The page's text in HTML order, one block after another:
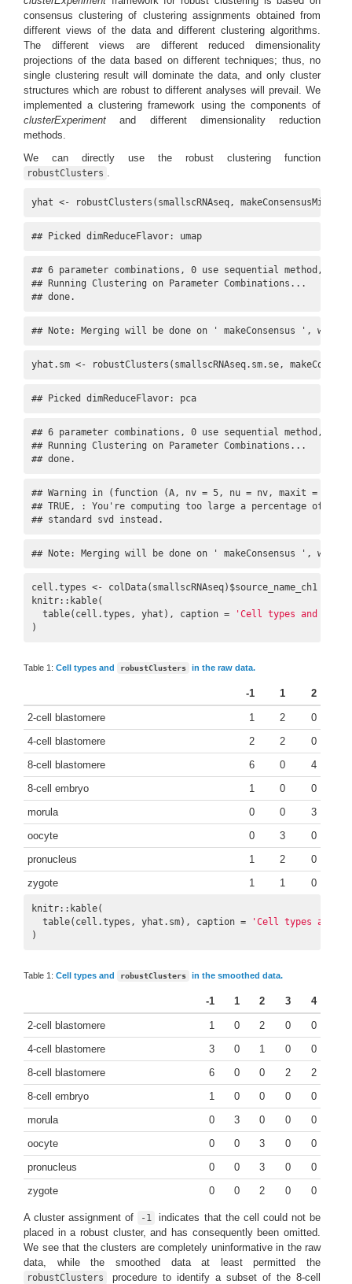
consensus clustering of clustering assignments obtained from
different views of the data and different clustering algorithms.
The different views are different reduced dimensionality
projections of the data based on different techniques; thus, no
single clustering result will dominate the data, and only cluster
structures which are robust to different analyses will prevail. We
implemented a clustering framework using the components of
clusterExperiment and different dimensionality reduction
methods.
We can directly use the robust clustering function
robustClusters
yhat <- robustClusters(smallscRNAseq,
## Picked dimReduceFlavor: umap
## 6 parameter combinations, 0 use sequential method, 0
## Running Clustering on Parameter Combinations...
## done.
## Note: Merging will be done on ' makeConsensus ', with
yhat.sm <- robustClusters(smallscRNAseq.sm.se,
## Picked dimReduceFlavor: pca
## 6 parameter combinations, 0 use sequential method, 0
## Running Clustering on Parameter Combinations...
## done.
## Warning in (function (A, nv = 5, nu = nv, maxit =
## TRUE, : You're computing too large a percentage of
## standard svd instead.
## Note: Merging will be done on ' makeConsensus ', with
cell.types <- colData(smallscRNAseq)$source_name_ch1
knitr::kable(
  table(cell.types, yhat), caption =
'Cell types and
)
Table 1: Cell types and robustClusters in the raw data.
-1 1 2
2-cell blastomere 1 2
0
4-cell blastomere
2 2
0
8-cell blastomere
6 0
4
8-cell embryo
1 0
0
morula
0 0
3
oocyte
0 3
0
pronucleus
1 2
0
zygote
1 1 0
knitr::kable(
  table(cell.types, yhat.sm), caption =
'Cell types and
)
Table 1: Cell types and robustClusters in the smoothed data.
-1 1 2 3 4
2-cell blastomere 1 0 2 0
0
4-cell blastomere
3 0 1 0
0
8-cell blastomere
6 0 0 2
2
8-cell embryo
1 0 0 0
0
morula
0 3 0 0
0
oocyte
0 0 3 0
0
pronucleus
0 0 3 0
0
zygote
0 0 2 0 0
A cluster assignment of -1
indicates that the cell could not be
placed in a robust cluster, and has consequently been omitted.
We see that the clusters are completely uninformative in the raw
data, while the smoothed data at least permitted the
robustClusters
procedure to identify a subset of the 8-cell